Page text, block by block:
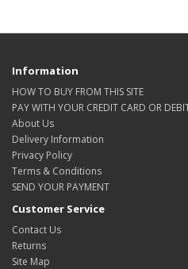
Information
HOW TO BUY FROM THIS SITE
PAY WITH YOUR CREDIT CARD OR
About Us
Delivery Information
Privacy Policy
Terms & Conditions
SEND YOUR PAYMENT
Customer Service
Contact Us
Returns
Site Map